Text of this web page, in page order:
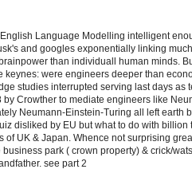
Language Modelling intelligent
and googles exponentially linking
than individuall human minds.
keynes: were engineers deeper than
studies interrupted serving last days
Crowther to mediate engineers like
Neumann-Einstein-Turing all left earth
disliked by EU but what to do with
of UK & Japan. Whence not surprising
park ( crown property) & crick/
see part 2